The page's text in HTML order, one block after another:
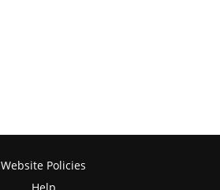
Website Policies